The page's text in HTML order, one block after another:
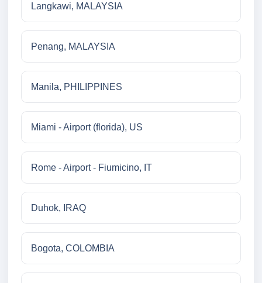
Langkawi, MALAYSIA
Penang, MALAYSIA
Manila, PHILIPPINES
Miami - Airport (florida), US
Rome - Airport - Fiumicino, IT
Duhok, IRAQ
Bogota, COLOMBIA